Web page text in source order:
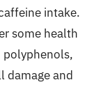
intake.
some health
polyphenols,
damage and